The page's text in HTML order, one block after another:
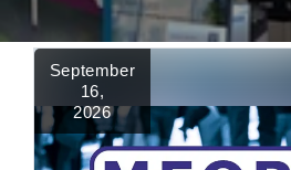
September
16,
2026